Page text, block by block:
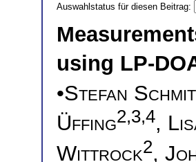
Auswahlstatus für diesen Beitrag:
using LP-
•Stefan
Üffing2,3,4,
Wittrock2,